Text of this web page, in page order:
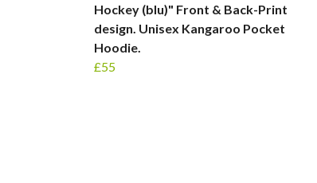
Hockey (blu)" Front & Back-Print
design. Unisex Kangaroo Pocket
Hoodie.
£55